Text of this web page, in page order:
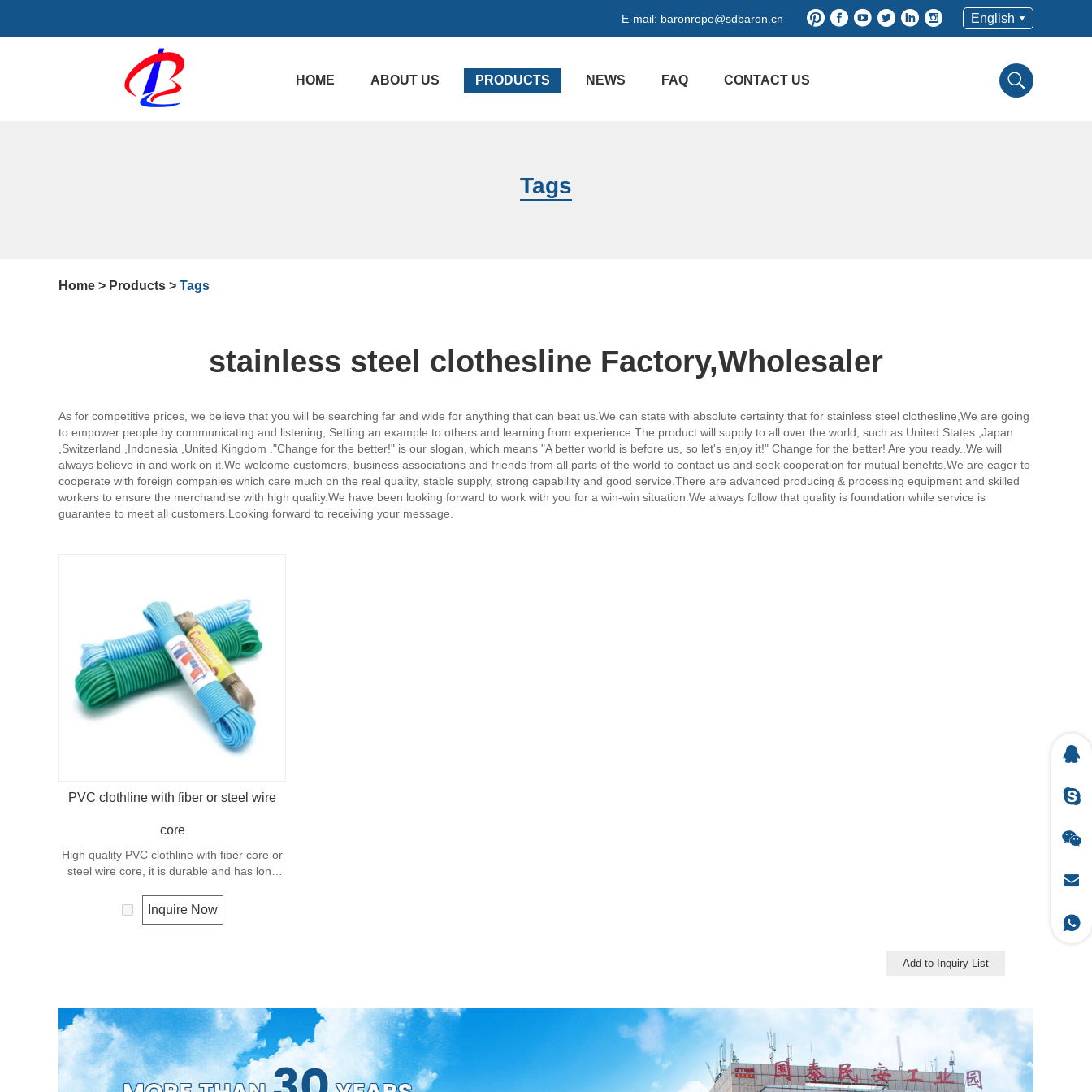
English
E-mail: baronrope@sdbaron.cn
HOME ABOUT US PRODUCTS NEWS FAQ CONTACT US
Tags
Home > Products > Tags
stainless steel clothesline Factory,Wholesaler
As for competitive prices, we believe that you will be searching far and wide for anything that can beat us.We can state with absolute certainty that for stainless steel clothesline, We are going
to empower people by communicating and listening, Setting an example to others and learning from experience.The product will supply to all over the world, such as United States ,Japan
,Switzerland ,Indonesia ,United Kingdom ."Change for the better!" is our slogan, which means "A better world is before us, so let's enjoy it!" Change for the better! Are you ready..We will
always believe in and work on it.We welcome customers, business associations and friends from all parts of the world to contact us and seek cooperation for mutual benefits.We are eager to
cooperate with foreign companies which care much on the real quality, stable supply, strong capability and good service.There are advanced producing & processing equipment and skilled
workers to ensure the merchandise with high quality.We have been looking forward to work with you for a win-win situation.We always follow that quality is foundation while service is
guarantee to meet all customers.Looking forward to receiving your message.
PVC clothline with fiber or steel wire
core
High quality PVC clothline with fiber core or
steel wire core, it is durable and has long
Inquire Now
Add to Inquiry List